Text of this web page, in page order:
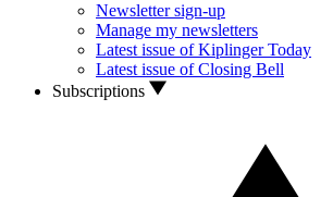
Newsletter sign-up
Manage my newsletters
Latest issue of Kiplinger Today
Latest issue of Closing Bell
Subscriptions